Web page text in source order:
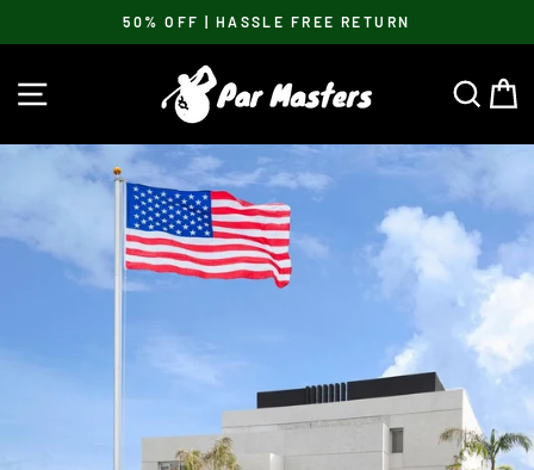
to
slideshow
50% OFF | HASSLE FREE RETURN
SITE NAVIGATION